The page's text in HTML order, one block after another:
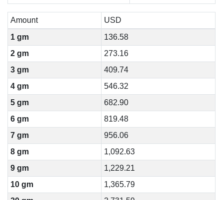
Amount
USD
1 gm
136.58
2 gm
273.16
3 gm
409.74
4 gm
546.32
5 gm
682.90
6 gm
819.48
7 gm
956.06
8 gm
1,092.63
9 gm
1,229.21
10 gm
1,365.79